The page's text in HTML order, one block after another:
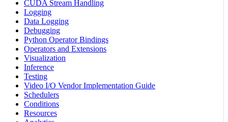
CUDA Stream Handling
Logging
Data Logging
Debugging
Python Operator Bindings
Operators and Extensions
Visualization
Inference
Testing
Video I/O Vendor Implementation Guide
Schedulers
Conditions
Resources